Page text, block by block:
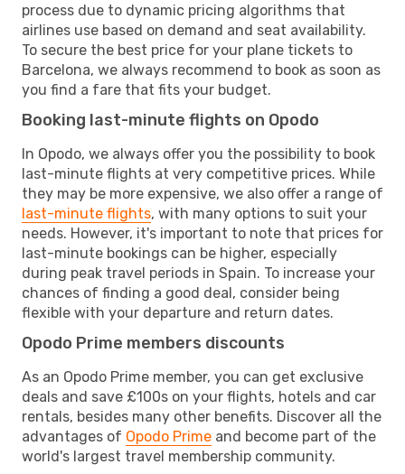
process due to dynamic pricing algorithms that
airlines use based on demand and seat availability.
To secure the best price for your plane tickets to
Barcelona, we always recommend to book as soon as
you find a fare that fits your budget.
Booking last-minute flights on Opodo
In Opodo, we always offer you the possibility to book
last-minute flights at very competitive prices. While
they may be more expensive, we also offer a range of
last-minute flights, with many options to suit your
needs. However, it's important to note that prices for
last-minute bookings can be higher, especially
during peak travel periods in Spain. To increase your
chances of finding a good deal, consider being
flexible with your departure and return dates.
Opodo Prime members discounts
As an Opodo Prime member, you can get exclusive
deals and save £100s on your flights, hotels and car
rentals, besides many other benefits. Discover all the
advantages of Opodo Prime and become part of the
world's largest travel membership community.